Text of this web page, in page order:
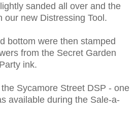
sanded all over and the
our new Distressing Tool.
bottom were then stamped
from the Secret Garden
ink.
Sycamore Street DSP - one
available during the Sale-a-